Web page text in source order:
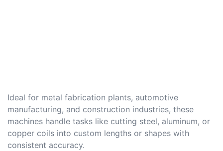
Ideal for metal fabrication plants, automotive
manufacturing, and construction industries, these
machines handle tasks like cutting steel, aluminum, or
copper coils into custom lengths or shapes with
consistent accuracy.